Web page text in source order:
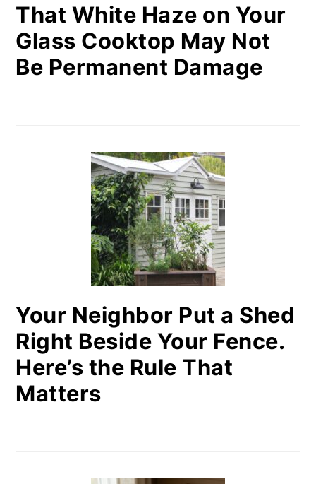
That White Haze on Your
Glass Cooktop May Not
Be Permanent Damage
Your Neighbor Put a Shed
Right Beside Your Fence.
Here’s the Rule That
Matters